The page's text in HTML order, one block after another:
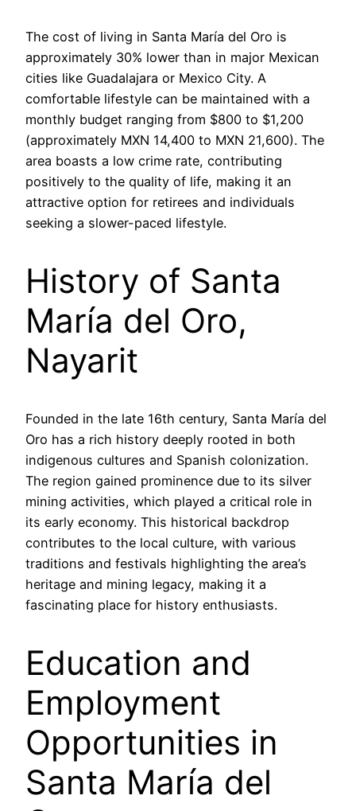
The cost of living in Santa María del Oro is
approximately 30% lower than in major Mexican
cities like Guadalajara or Mexico City. A
comfortable lifestyle can be maintained with a
monthly budget ranging from $800 to $1,200
(approximately MXN 14,400 to MXN 21,600). The
area boasts a low crime rate, contributing
positively to the quality of life, making it an
attractive option for retirees and individuals
seeking a slower-paced lifestyle.
History of Santa
María del Oro,
Nayarit
Founded in the late 16th century, Santa María del
Oro has a rich history deeply rooted in both
indigenous cultures and Spanish colonization.
The region gained prominence due to its silver
mining activities, which played a critical role in
its early economy. This historical backdrop
contributes to the local culture, with various
traditions and festivals highlighting the area’s
heritage and mining legacy, making it a
fascinating place for history enthusiasts.
Education and
Employment
Opportunities in
Santa María del